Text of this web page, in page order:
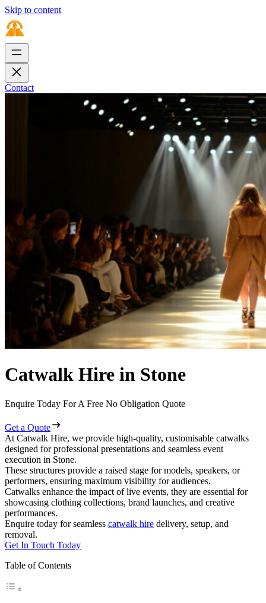
Skip to content
Contact
Catwalk Hire in Stone
Enquire Today For A Free No Obligation Quote
Get a Quote
At Catwalk Hire, we provide high-quality, customisable catwalks
designed for professional presentations and seamless event
execution in Stone.
These structures provide a raised stage for models, speakers, or
performers, ensuring maximum visibility for audiences.
Catwalks enhance the impact of live events, they are essential for
showcasing clothing collections, brand launches, and creative
performances.
Enquire today for seamless catwalk hire delivery, setup, and
removal.
Get In Touch Today
Table of Contents